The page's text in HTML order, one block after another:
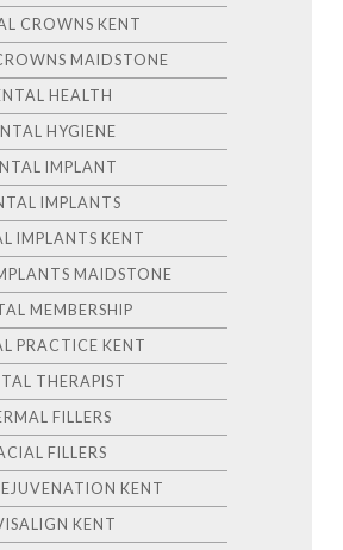
CROWNS KENT
MAIDSTONE
HEALTH
HYGIENE
IMPLANT
IMPLANTS
IMPLANTS KENT
MAIDSTONE
MEMBERSHIP
PRACTICE KENT
THERAPIST
FILLERS
FILLERS
KENT
KENT